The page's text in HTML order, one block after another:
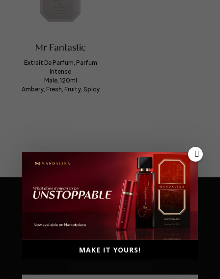
Mr Fantastic
Extrait De Parfum, Parfum
Intense
Male, 120ml
Ambery, Fresh, Fruity, Spicy
Scent-sational moments await!
inspiration and exclusive deals
MAKE IT YOURS!